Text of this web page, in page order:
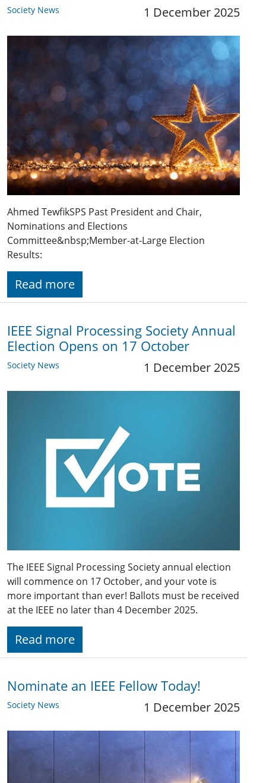
Society News 1 December 2025
Ahmed TewfikSPS Past President and Chair,
Nominations and Elections
Committee&nbsp;Member-at-Large Election
Results:
Read more
IEEE Signal Processing Society Annual
Election Opens on 17 October
Society News 1 December 2025
The IEEE Signal Processing Society annual election
will commence on 17 October, and your vote is
more important than ever! Ballots must be received
at the IEEE no later than 4 December 2025.
Read more
Nominate an IEEE Fellow Today!
Society News 1 December 2025